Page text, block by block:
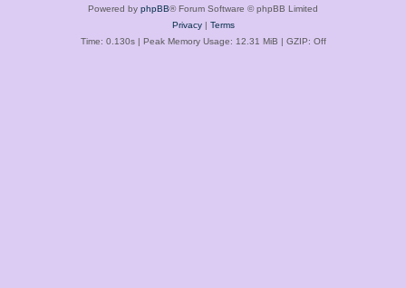
Powered by phpBB® Forum Software © phpBB Limited
Privacy| Terms
Time: 0.130s| Peak Memory Usage: 12.31 MiB | GZIP: Off